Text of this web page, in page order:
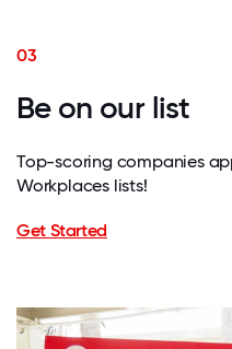
03
Be on our list
Top-scoring companies
Workplaces lists!
Get Started